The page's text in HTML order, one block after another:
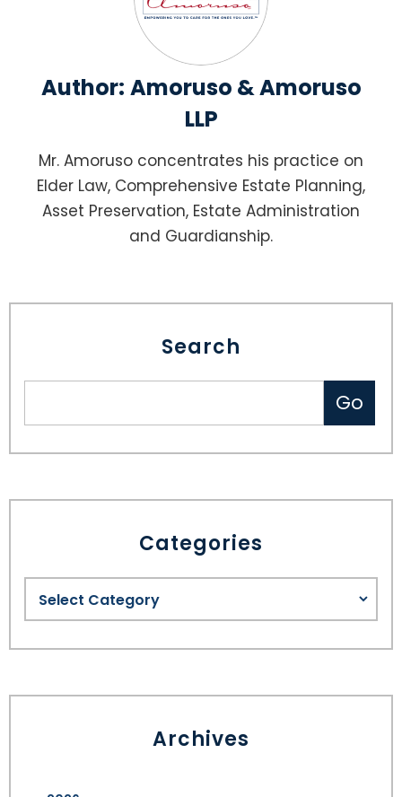
Author: Amoruso & Amoruso
LLP
Mr. Amoruso concentrates his practice on
Elder Law, Comprehensive Estate Planning,
Asset Preservation, Estate Administration
and Guardianship.
Search
Categories
Archives